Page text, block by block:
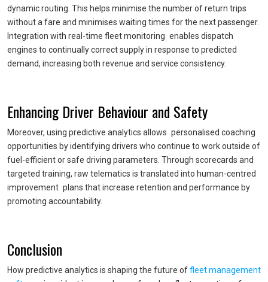
dynamic routing. This helps minimise the number of return trips
without a fare and minimises waiting times for the next passenger.
Integration with real-time fleet monitoring enables dispatch
engines to continually correct supply in response to predicted
demand, increasing both revenue and service consistency.
Enhancing Driver Behaviour and Safety
Moreover, using predictive analytics allows personalised coaching
opportunities by identifying drivers who continue to work outside of
fuel-efficient or safe driving parameters. Through scorecards and
targeted training, raw telematics is translated into human-centred
improvement plans that increase retention and performance by
promoting accountability.
Conclusion
How predictive analytics is shaping the future offleet management